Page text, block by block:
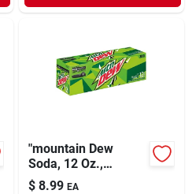
"mountain Dew
Soda, 12 Oz.,
24/carton (83776)"
$ 8.99 EA